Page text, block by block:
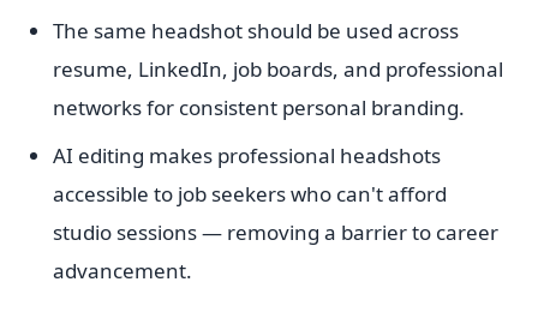
The same headshot should be used across
resume, LinkedIn, job boards, and professional
networks for consistent personal branding.
AI editing makes professional headshots
accessible to job seekers who can't afford
studio sessions — removing a barrier to career
advancement.